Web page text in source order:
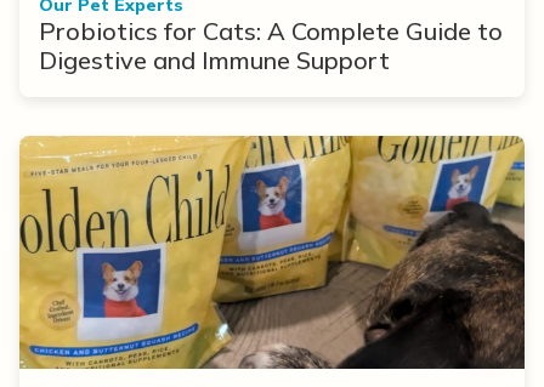
Our Pet Experts
Probiotics for Cats: A Complete Guide to
Digestive and Immune Support